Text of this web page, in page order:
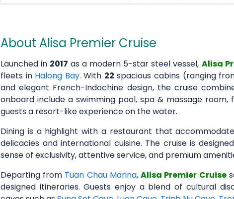
About Alisa Premier Cruise
Launched in 2017 as a modern 5-star steel vessel, Alisa
fleets in Halong Bay. With 22 spacious cabins (ranging
and elegant French-Indochine design, the cruise
onboard include a swimming pool, spa & massage
guests a resort-like experience on the water.
Dining is a highlight with a restaurant that
delicacies and international cuisine. The cruise is
sense of exclusivity, attentive service, and premium
Departing from Tuan Chau Marina,Alisa Premier Cruise
designed itineraries. Guests enjoy a blend of cultural